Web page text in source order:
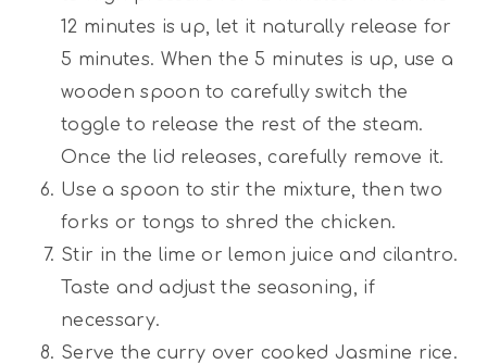
12 minutes is up, let it naturally release for
5 minutes. When the 5 minutes is up, use a
wooden spoon to carefully switch the
toggle to release the rest of the steam.
Once the lid releases, carefully remove it.
Use a spoon to stir the mixture, then two
forks or tongs to shred the chicken.
Stir in the lime or lemon juice and cilantro.
Taste and adjust the seasoning, if
necessary.
Serve the curry over cooked Jasmine rice.